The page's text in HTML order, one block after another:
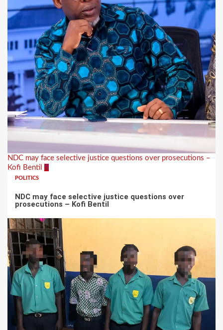
NDC may face selective justice questions over prosecutions –
Kofi Bentil 5
POLITICS
NDC may face selective justice questions over
prosecutions – Kofi Bentil